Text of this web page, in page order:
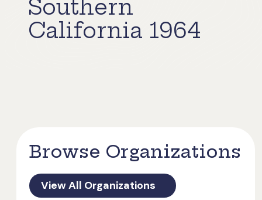
Southern
California 1964
Browse Organizations
View All Organizations